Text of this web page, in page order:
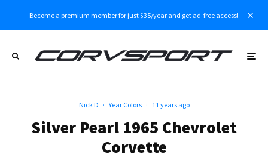
Become a premium member for just $35/year and get ad-free access!
Nick D · Year Colors · 11 years ago
Silver Pearl 1965 Chevrolet
Corvette